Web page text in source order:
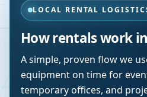
LOCAL RENTAL
How rentals work in
A simple, proven flow we
equipment on time for
temporary offices, and